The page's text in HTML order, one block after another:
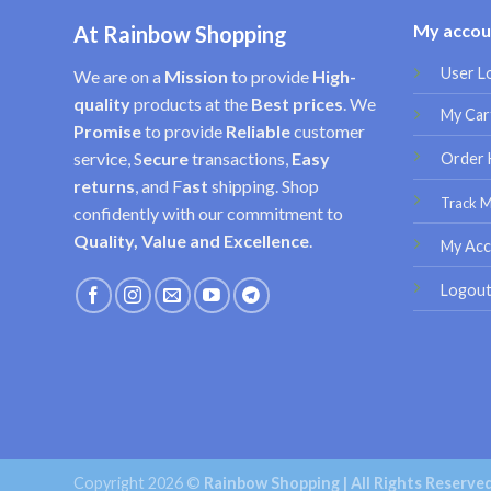
At Rainbow Shopping
We are on a Mission to provide High-
qualityproducts at the Best prices. We
Promiseto provide Reliablecustomer
service, Securetransactions, Easy
returns, and Fast shipping. Shop
confidently with our commitment to
Quality, Value and Excellence.
My
User
My
Order
Track
My
Logout
Copyright 2026 © Rainbow Shopping | All Rights